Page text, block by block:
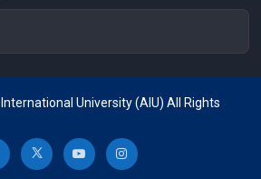
University (AIU) All Rights